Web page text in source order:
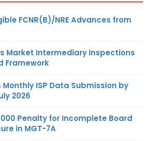
FCNR(B)/NRE Advances from
Market Intermediary Inspections
Framework
Monthly ISP Data Submission by
2026
Penalty for Incomplete Board
in MGT-7A